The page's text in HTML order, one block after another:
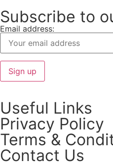
Subscribe to
Email address:
Useful Links
Privacy Policy
Terms &
Contact Us